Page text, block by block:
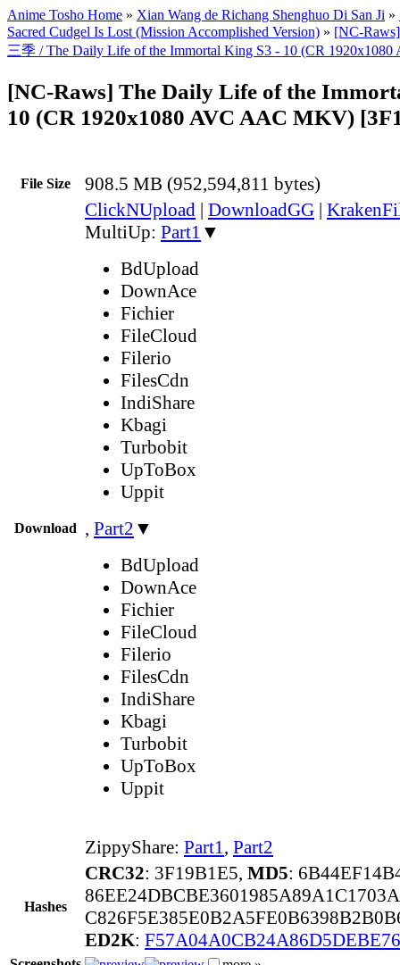
Anime Tosho Home » Xian Wang de Richang Shenghuo Di San Ji »
Sacred Cudgel Is Lost (Mission Accomplished Version) » [NC-
三季 / The Daily Life of the Immortal King S3 - 10 (CR
[NC-Raws] The Daily Life of the
10 (CR 1920x1080 AVC AAC MKV)
File Size 908.5 MB (952,594,811 bytes)
Download
ClickNUpload | DownloadGG |
MultiUp: Part1 ▼
BdUpload
DownAce
Fichier
FileCloud
Filerio
FilesCdn
IndiShare
Kbagi
Turbobit
UpToBox
Uppit
, Part2 ▼
BdUpload
DownAce
Fichier
FileCloud
Filerio
FilesCdn
IndiShare
Kbagi
Turbobit
UpToBox
Uppit
ZippyShare: Part1, Part2
Hashes
CRC32: 3F19B1E5, MD5:
ED2K: